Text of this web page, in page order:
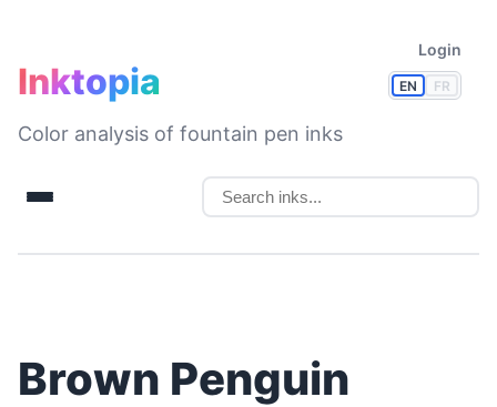
EN FR
Login
Inktopia
Color analysis of fountain pen inks
Brown Penguin